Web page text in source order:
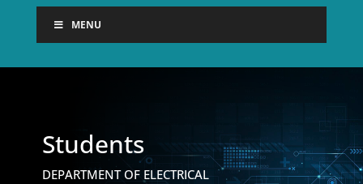
MENU
Students
DEPARTMENT OF ELECTRICAL